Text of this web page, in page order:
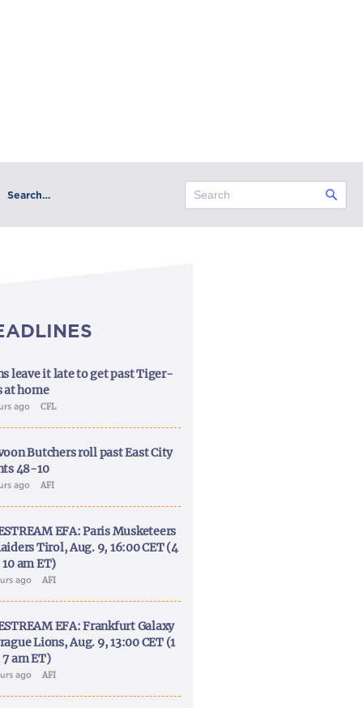
Search…
leave it late to get past Tiger-
at home
ago CFL
Butchers roll past East City
48-10
ago AFI
EFA: Paris Musketeers
Tirol, Aug. 9, 16:00 CET (4
am ET)
ago AFI
EFA: Frankfurt Galaxy
Lions, Aug. 9, 13:00 CET (1
am ET)
ago AFI